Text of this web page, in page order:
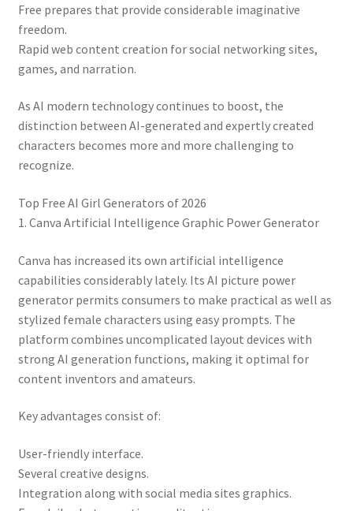
Free prepares that provide considerable imaginative
freedom.
Rapid web content creation for social networking sites,
games, and narration.
As AI modern technology continues to boost, the
distinction between AI-generated and expertly created
characters becomes more and more challenging to
recognize.
Top Free AI Girl Generators of 2026
1. Canva Artificial Intelligence Graphic Power Generator
Canva has increased its own artificial intelligence
capabilities considerably lately. Its AI picture power
generator permits consumers to make practical as well as
stylized female characters using easy prompts. The
platform combines uncomplicated layout devices with
strong AI generation functions, making it optimal for
content inventors and amateurs.
Key advantages consist of:
User-friendly interface.
Several creative designs.
Integration along with social media sites graphics.